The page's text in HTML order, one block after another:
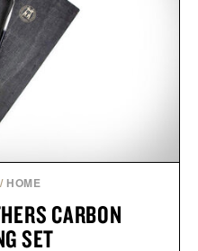
or simply back into your
is built for the
Nike.
/ HOME
CARBON
SET